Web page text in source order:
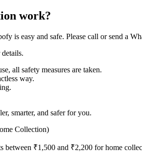
work?
is easy and safe. Please call or send a
all safety measures are taken.
way.
smarter, and safer for you.
Collection)
between ₹1,500 and ₹2,200 for home